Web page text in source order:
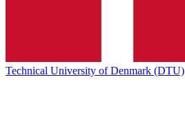
Technical University of Denmark (DTU)